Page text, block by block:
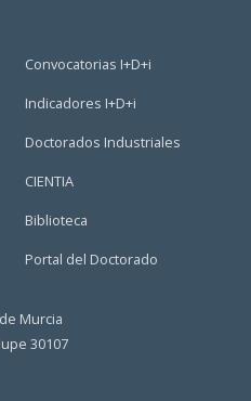
Convocatorias I+D+i
Indicadores I+D+i
Doctorados Industriales
CIENTIA
Biblioteca
Portal del Doctorado
Murcia
30107